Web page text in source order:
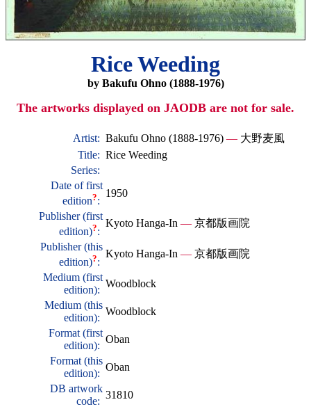
Rice Weeding
by Bakufu Ohno (1888-1976)
The artworks displayed on JAODB are not for sale.
Artist: Bakufu Ohno (1888-1976) — 大野麦風
Title: Rice Weeding
Series:
Date of first
edition?:
1950
Publisher (first
edition)?:
Kyoto Hanga-In — 京都版画院
Publisher (this
edition)?:
Kyoto Hanga-In — 京都版画院
Medium (first
edition):
Woodblock
Medium (this
edition):
Woodblock
Format (first
edition):
Oban
Format (this
edition):
Oban
DB artwork
code:
31810